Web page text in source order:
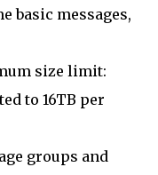
basic messages,
size limit:
to 16TB per
groups and